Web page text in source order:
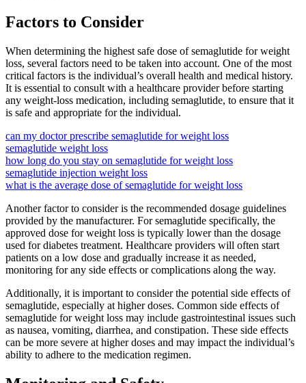
Factors to Consider
When determining the highest safe dose of semaglutide for weight
loss, several factors need to be taken into account. One of the most
critical factors is the individual’s overall health and medical history.
It is essential to consult with a healthcare provider before starting
any weight-loss medication, including semaglutide, to ensure that it
is safe and appropriate for the individual.
can my doctor prescribe semaglutide for weight loss
semaglutide weight loss
how long do you stay on semaglutide for weight loss
semaglutide injection weight loss
what is the average dose of semaglutide for weight loss
Another factor to consider is the recommended dosage guidelines
provided by the manufacturer. For semaglutide specifically, the
approved dose for weight loss is typically lower than the dosage
used for diabetes treatment. Healthcare providers will often start
patients on a low dose and gradually increase it as needed,
monitoring for any side effects or complications along the way.
Additionally, it is important to consider the potential side effects of
semaglutide, especially at higher doses. Common side effects of
semaglutide for weight loss may include gastrointestinal issues such
as nausea, vomiting, diarrhea, and constipation. These side effects
can be more severe at higher doses and may impact the individual’s
ability to adhere to the medication regimen.